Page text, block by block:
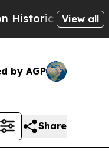
Win:View all
by AGP
Share